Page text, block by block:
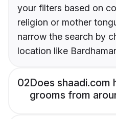
your filters based on
religion or mother
narrow the search by
location like
02Does shaadi.com
grooms from